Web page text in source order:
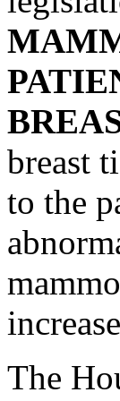
breast
to the
The